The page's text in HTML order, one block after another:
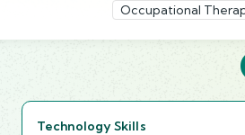
Occupational
Technology Skills